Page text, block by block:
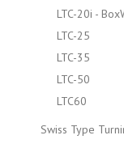
LTC-20i -
LTC-25
LTC-35
LTC-50
LTC60
Swiss Type